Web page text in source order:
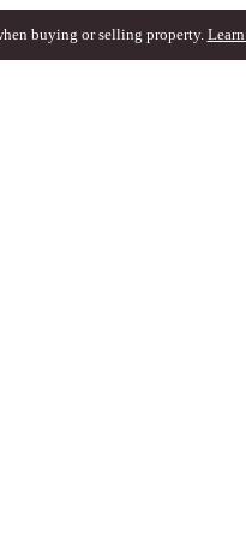
buying or selling property. Learn